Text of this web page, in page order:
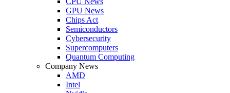
GPU News
Chips Act
Semiconductors
Cybersecurity
Supercomputers
Quantum Computing
Company News
AMD
Intel